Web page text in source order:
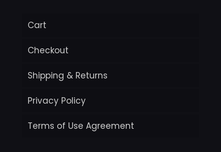
Cart
Checkout
Shipping & Returns
Privacy Policy
Terms of Use Agreement